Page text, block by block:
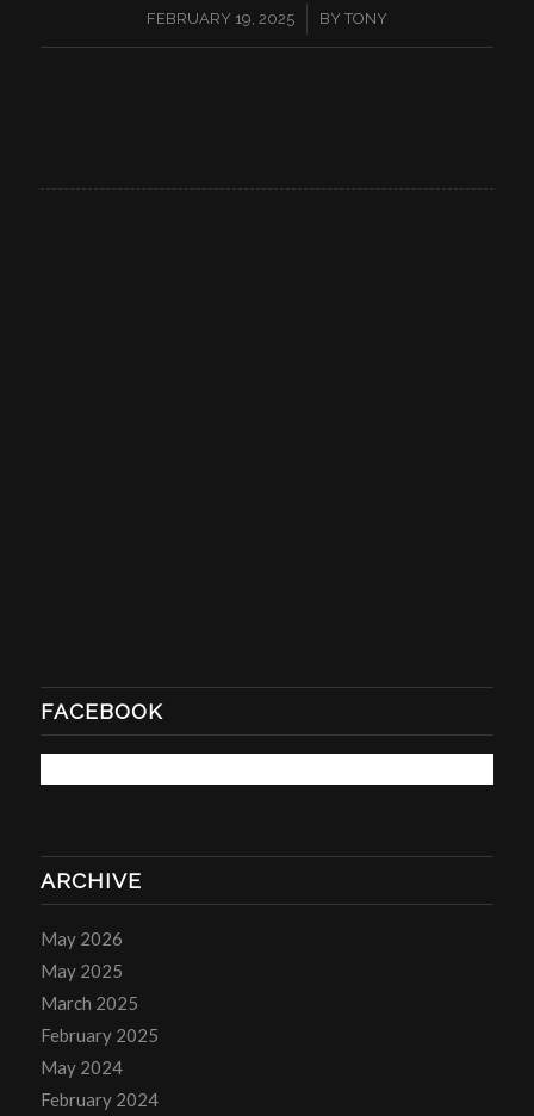
FEBRUARY 19, 2025
/ BY TONY
FACEBOOK
ARCHIVE
May 2026
May 2025
March 2025
February 2025
May 2024
February 2024